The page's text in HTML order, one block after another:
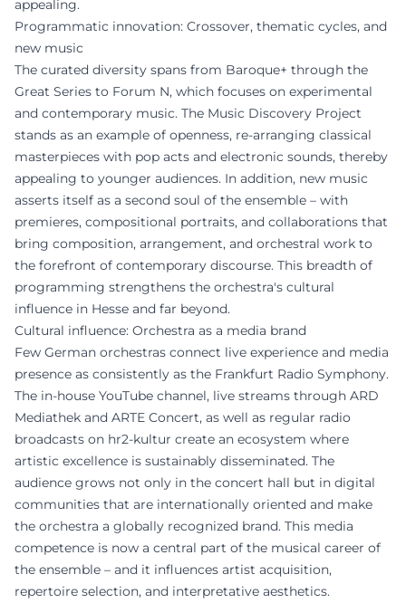
appealing.
Programmatic innovation: Crossover, thematic cycles, and
new music
The curated diversity spans from Baroque+ through the
Great Series to Forum N, which focuses on experimental
and contemporary music. The Music Discovery Project
stands as an example of openness, re-arranging classical
masterpieces with pop acts and electronic sounds, thereby
appealing to younger audiences. In addition, new music
asserts itself as a second soul of the ensemble – with
premieres, compositional portraits, and collaborations that
bring composition, arrangement, and orchestral work to
the forefront of contemporary discourse. This breadth of
programming strengthens the orchestra's cultural
influence in Hesse and far beyond.
Cultural influence: Orchestra as a media brand
Few German orchestras connect live experience and media
presence as consistently as the Frankfurt Radio Symphony.
The in-house YouTube channel, live streams through ARD
Mediathek and ARTE Concert, as well as regular radio
broadcasts on hr2-kultur create an ecosystem where
artistic excellence is sustainably disseminated. The
audience grows not only in the concert hall but in digital
communities that are internationally oriented and make
the orchestra a globally recognized brand. This media
competence is now a central part of the musical career of
the ensemble – and it influences artist acquisition,
repertoire selection, and interpretative aesthetics.